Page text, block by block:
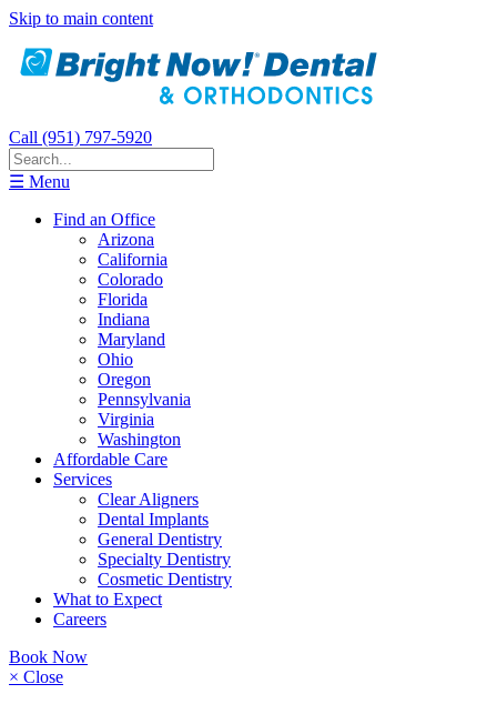
Skip to main content
Call (951) 797-5920
☰ Menu
Find an Office
Arizona
California
Colorado
Florida
Indiana
Maryland
Ohio
Oregon
Pennsylvania
Virginia
Washington
Affordable Care
Services
Clear Aligners
Dental Implants
General Dentistry
Specialty Dentistry
Cosmetic Dentistry
What to Expect
Careers
Book Now
× Close